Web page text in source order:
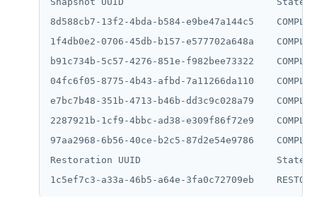
8d588cb7-13f2-4bda-b584-e9be47a144c5
1f4db0e2-0706-45db-b157-e577702a648a
b91c734b-5c57-4276-851e-f982bee73322
04fc6f05-8775-4b43-afbd-7a11266da110
e7bc7b48-351b-4713-b46b-dd3c9c028a79
2287921b-1cf9-4bbc-ad38-e309f86f72e9
97aa2968-6b56-40ce-b2c5-87d2e54e9786
Restoration UUID                        State